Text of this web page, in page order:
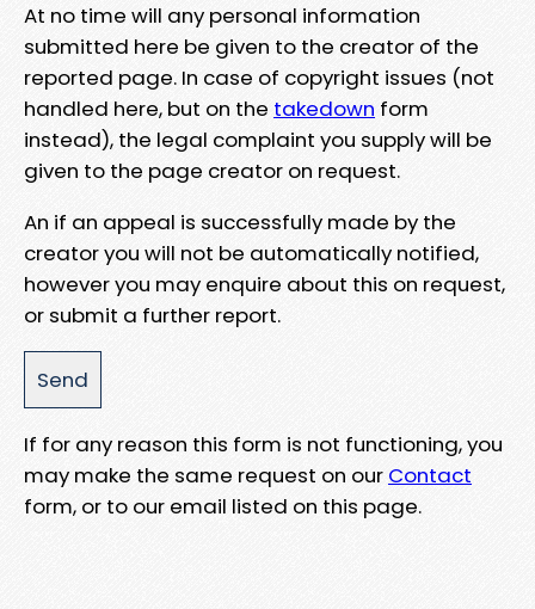
At no time will any personal information
submitted here be given to the creator of the
reported page. In case of copyright issues (not
handled here, but on the takedown form
instead), the legal complaint you supply will be
given to the page creator on request.
An if an appeal is successfully made by the
creator you will not be automatically notified,
however you may enquire about this on request,
or submit a further report.
If for any reason this form is not functioning, you
may make the same request on our Contact
form, or to our email listed on this page.